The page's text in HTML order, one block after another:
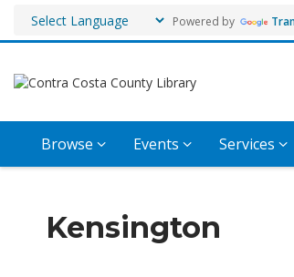
Powered by
Browse Events Services
Kensington